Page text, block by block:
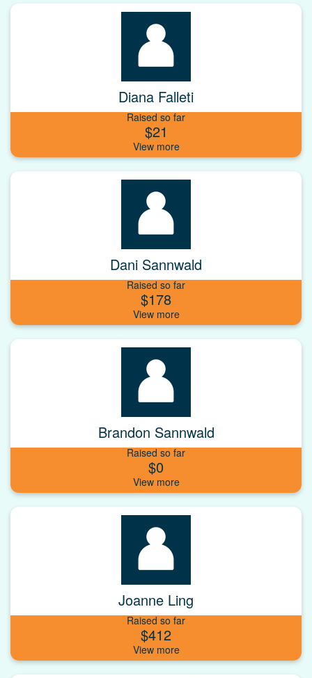
Diana Falleti
Raised so far
$21
Dani Sannwald
Raised so far
$178
Brandon Sannwald
Raised so far
$0
Joanne Ling
Raised so far
$412